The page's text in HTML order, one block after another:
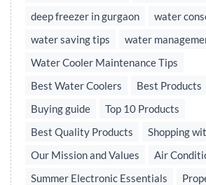
deep freezer in gurgaon
water
water saving tips
water
Water Cooler Maintenance Tips
Best Water Coolers
Best Products
Buying guide
Top 10 Products
Best Quality Products
Shopping
Our Mission and Values
Air
Summer Electronic Essentials